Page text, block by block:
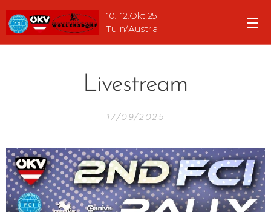
10.-12.Okt.25
Tulln/Austria
Livestream
17/09/2025